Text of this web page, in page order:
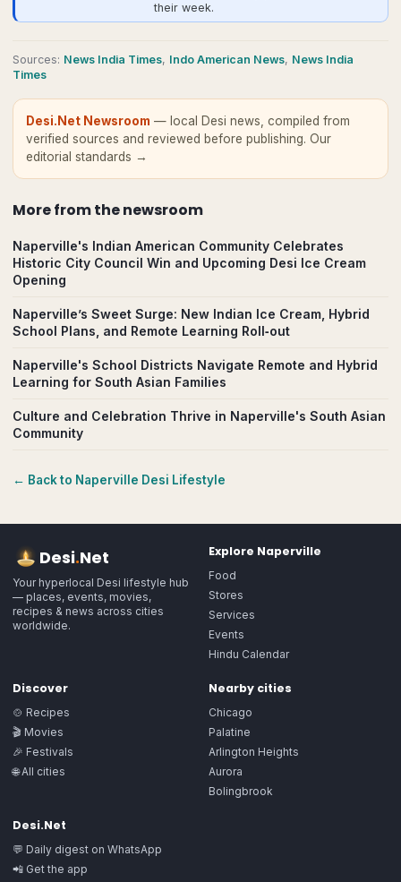
their week.
Sources: News India Times, Indo American News, News India
Times
Desi.Net Newsroom — local Desi news, compiled from
verified sources and reviewed before publishing. Our
editorial standards →
More fromthe newsroom
Naperville's Indian American Community Celebrates
Historic City Council Win and Upcoming Desi Ice Cream
Opening
Naperville’s Sweet Surge: New Indian Ice Cream, Hybrid
School Plans, and Remote Learning Roll‑out
Naperville's School Districts Navigate Remote and Hybrid
Learning for South Asian Families
Culture and Celebration Thrive in Naperville's South Asian
Community
← Back to Naperville Desi Lifestyle
Desi.Net
Your hyperlocal Desi lifestyle hub
— places, events, movies,
recipes & news across cities
worldwide.
Explore Naperville
Food
Stores
Services
Events
Hindu Calendar
Discover
🍲 Recipes
🎬 Movies
🎉 Festivals
🌐 All cities
Nearby cities
Chicago
Palatine
Arlington Heights
Aurora
Bolingbrook
Desi.Net
💬 Daily digest on WhatsApp
📲 Get the app